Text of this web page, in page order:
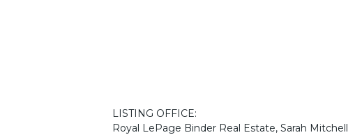
LISTING OFFICE:
Royal LePage Binder Real Estate, Sarah Mitchell